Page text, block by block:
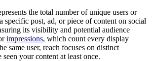
the total number of unique users or
specific post, ad, or piece of content on social
its visibility and potential audience
impressions, which count every display
same user, reach focuses on distinct
your content at least once.